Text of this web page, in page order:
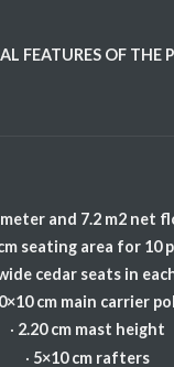
FEATURES OF THE
and 7.2 m2 net
seating area for 10
cedar seats in
cm main carrier
· 2.20 cm mast height
· 5×10 cm rafters